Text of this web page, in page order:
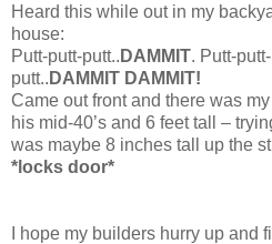
Heard this while out in my
house:
Putt-putt-putt.. DAMMIT. Putt-
putt.. DAMMIT DAMMIT!
Came out front and there was
his mid-40’s and 6 feet tall –
was maybe 8 inches tall up the
*locks door*
I hope my builders hurry up and